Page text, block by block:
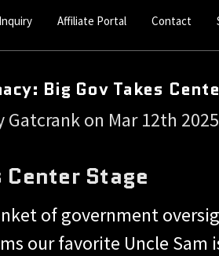
Affiliate Portal Contact
Big Gov Takes
Gatcrank on Mar 12th 2025
Center Stage
of government
our favorite Uncle Sam